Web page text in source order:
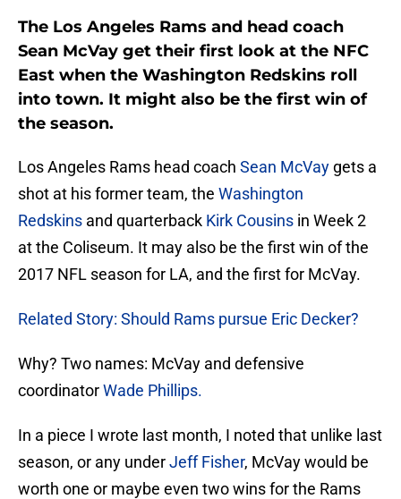
The Los Angeles Rams and head coach
Sean McVay get their first look at the NFC
East when the Washington Redskins roll
into town. It might also be the first win of
the season.
Los Angeles Rams head coach Sean McVay gets a
shot at his former team, the Washington
Redskins and quarterback Kirk Cousins in Week 2
at the Coliseum. It may also be the first win of the
2017 NFL season for LA, and the first for McVay.
Related Story: Should Rams pursue Eric Decker?
Why? Two names: McVay and defensive
coordinatorWade Phillips.
In a piece I wrote last month, I noted that unlike last
season, or any underJeff Fisher, McVay would be
worth one or maybe even two wins for the Rams